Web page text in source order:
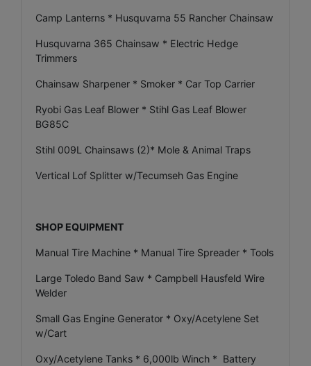
Camp Lanterns * Husquvarna 55 Rancher Chainsaw
Husquvarna 365 Chainsaw * Electric Hedge
Trimmers
Chainsaw Sharpener * Smoker * Car Top Carrier
Ryobi Gas Leaf Blower * Stihl Gas Leaf Blower
BG85C
Stihl 009L Chainsaws (2)* Mole & Animal Traps
Vertical Lof Splitter w/Tecumseh Gas Engine
SHOP EQUIPMENT
Manual Tire Machine * Manual Tire Spreader * Tools
Large Toledo Band Saw * Campbell Hausfeld Wire
Welder
Small Gas Engine Generator * Oxy/Acetylene Set
w/Cart
Oxy/Acetylene Tanks * 6,000lb Winch * Battery